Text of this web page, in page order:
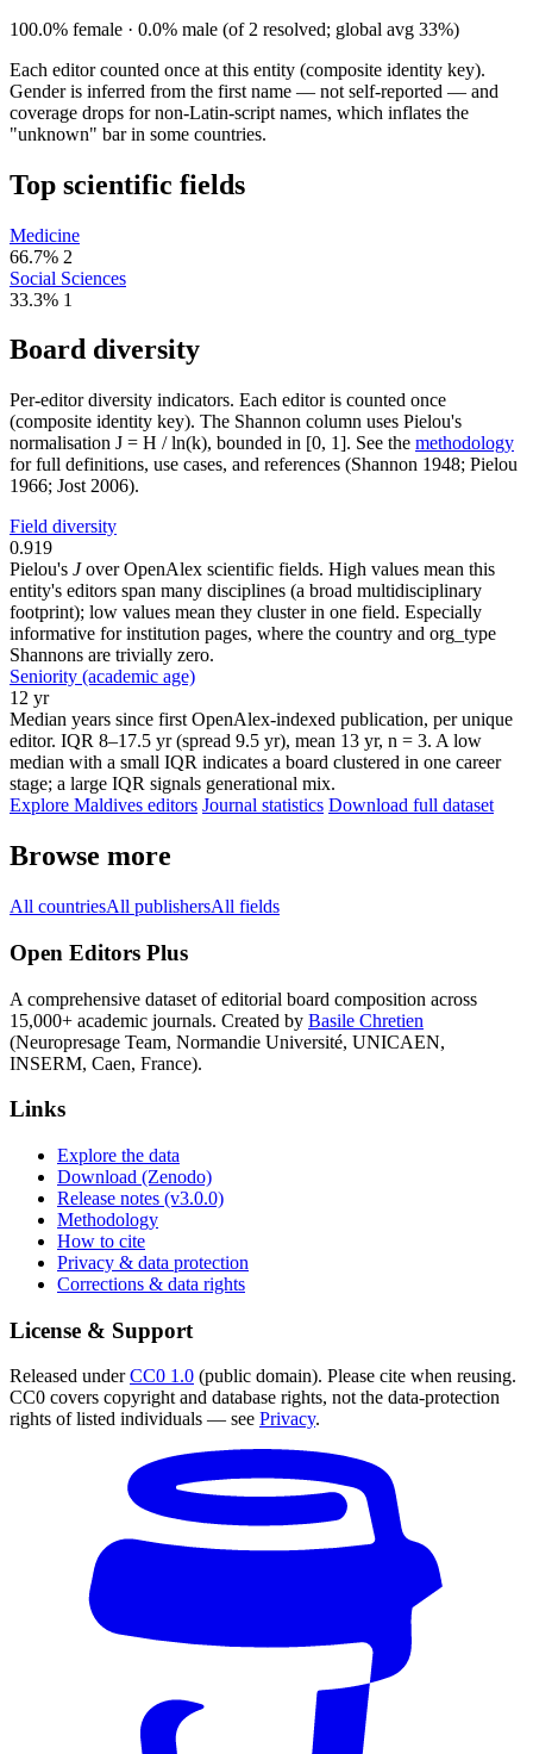
100.0% female · 0.0% male (of 2 resolved; global avg 33%)
Each editor counted once at this entity (composite identity key).
Gender is inferred from the first name — not self-reported — and
coverage drops for non-Latin-script names, which inflates the
"unknown" bar in some countries.
Top scientific fields
Medicine
66.7% 2
Social Sciences
33.3% 1
Board diversity
Per-editor diversity indicators. Each editor is counted once
(composite identity key). The Shannon column uses Pielou's
normalisation J = H / ln(k), bounded in [0, 1]. See the methodology
for full definitions, use cases, and references (Shannon 1948; Pielou
1966; Jost 2006).
Field diversity
0.919
Pielou's Jover OpenAlex scientific fields. High values mean this
entity's editors span many disciplines (a broad multidisciplinary
footprint); low values mean they cluster in one field. Especially
informative for institution pages, where the country and org_type
Shannons are trivially zero.
Seniority (academic age)
12 yr
Median years since first OpenAlex-indexed publication, per unique
editor. IQR 8–17.5 yr (spread 9.5 yr), mean 13 yr, n = 3. A low
median with a small IQR indicates a board clustered in one career
stage; a large IQR signals generational mix.
Explore Maldives editors Journal statistics Download full dataset
Browse more
All countriesAll publishersAll fields
Open Editors Plus
A comprehensive dataset of editorial board composition across
15,000+ academic journals. Created by Basile Chretien
(Neuropresage Team, Normandie Université, UNICAEN,
INSERM, Caen, France).
Links
Explore the data
Download (Zenodo)
Release notes (v3.0.0)
Methodology
How to cite
Privacy & data protection
Corrections & data rights
License & Support
Released underCC0 1.0 (public domain). Please cite when reusing.
CC0 covers copyright and database rights, not the data-protection
rights of listed individuals — see Privacy.